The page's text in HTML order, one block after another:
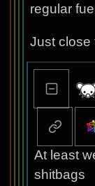
regular
Just close
At least
shitbags